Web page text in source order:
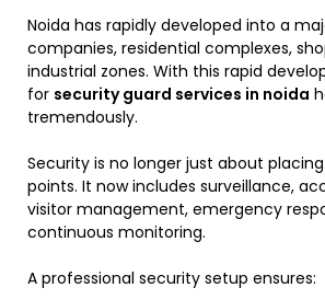
Noida has rapidly developed into a
companies, residential complexes,
industrial zones. With this rapid
for security guard services in noida
tremendously.
Security is no longer just about
points. It now includes surveillance,
visitor management, emergency
continuous monitoring.
A professional security setup ensures: